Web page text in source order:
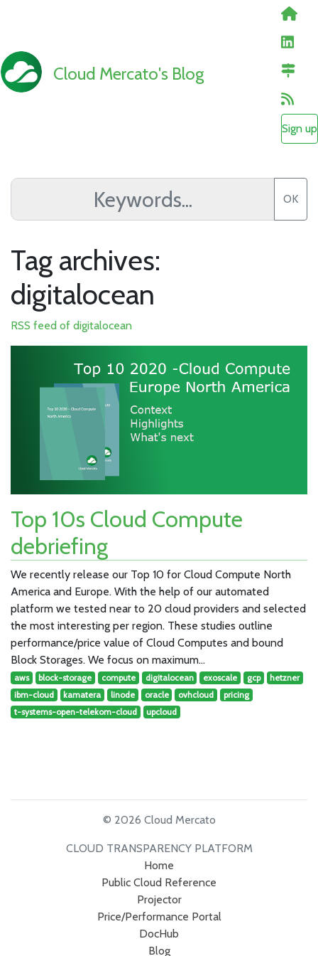
Cloud Mercato's Blog
Sign up
OK
Tag archives:
digitalocean
RSS feed of digitalocean
Top 10s Cloud Compute
debriefing
We recently release our Top 10 for Cloud Compute North
America and Europe. With the help of our automated
platform we tested near to 20 cloud providers and selected
the most interesting per region. These studies outline
performance/price value of Cloud Computes and bound
Block Storages. We focus on maximum…
aws block-storage compute digitalocean exoscale gcp
hetzner
ibm-cloud
kamatera linode oracle ovhcloud
pricing
t-systems-open-telekom-cloud
upcloud
© 2026 Cloud Mercato
CLOUD TRANSPARENCY PLATFORM
Home
Public Cloud Reference
Projector
Price/Performance Portal
DocHub
Blog